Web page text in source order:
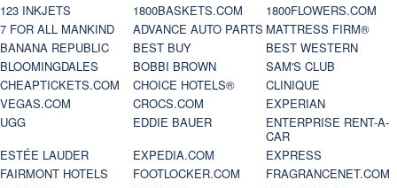
123 INKJETS 1800BASKETS.COM
1800FLOWERS.COM
7 FOR ALL MANKIND
ADVANCE AUTO PARTS MATTRESS FIRM®
BANANA REPUBLIC
BEST BUY
BEST WESTERN
BLOOMINGDALES
BOBBI BROWN
SAM'S CLUB
CHEAPTICKETS.COM
CHOICE HOTELS®
CLINIQUE
VEGAS.COM
CROCS.COM
EXPERIAN
UGG
EDDIE BAUER
ENTERPRISE RENT-A-
CAR
ESTÉE LAUDER
EXPEDIA.COM
EXPRESS
FAIRMONT HOTELS
FOOTLOCKER.COM
FRAGRANCENET.COM